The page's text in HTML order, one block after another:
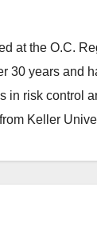
at the O.C.
30 years and
in risk control
Keller